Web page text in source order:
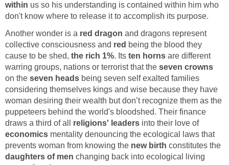
within us so his understanding is contained within him who
don't know where to release it to accomplish its purpose.
Another wonder is a red dragon and dragons represent
collective consciousness and red being the blood they
cause to be shed, the rich 1%. Its ten horns are different
warring groups, nations or terrorist that the seven crowns
on the seven heads being seven self exalted families
considering themselves kings and wise because they have
woman desiring their wealth but don’t recognize them as the
puppeteers behind the world's bloodshed. Their finance
draws a third of all religions' leaders into their love of
economics mentality denouncing the ecological laws that
prevents woman from knowing the new birth constitutes the
daughters of men changing back into ecological living